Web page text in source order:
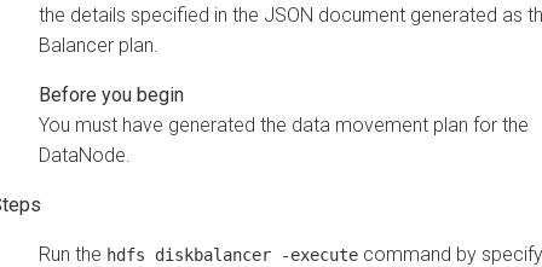
the details specified in the JSON document generated as
Balancer plan.
You must have generated the data movement plan for the
DataNode.
Run the hdfs diskbalancer -execute command by